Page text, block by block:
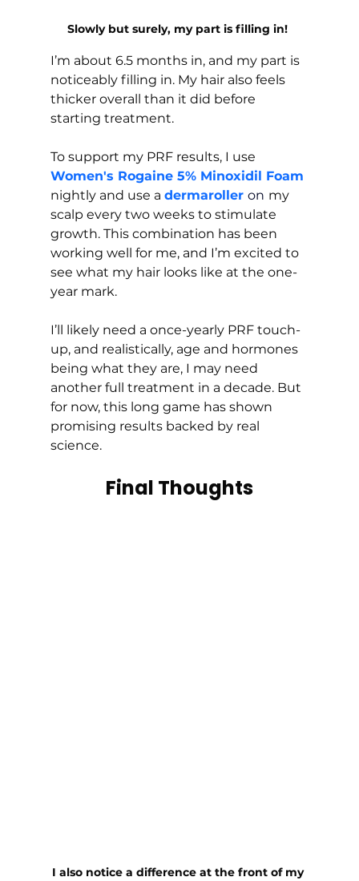
Slowly but surely, my part is filling in!
I’m about 6.5 months in, and my part is
noticeably filling in. My hair also feels
thicker overall than it did before
starting treatment.
To support my PRF results, I use
Women's Rogaine 5% Minoxidil Foam
nightly and use a dermaroller on my
scalp every two weeks to stimulate
growth. This combination has been
working well for me, and I’m excited to
see what my hair looks like at the one-
year mark.
I’ll likely need a once-yearly PRF touch-
up, and realistically, age and hormones
being what they are, I may need
another full treatment in a decade. But
for now, this long game has shown
promising results backed by real
science.
Final Thoughts
I also notice a difference at the front of my